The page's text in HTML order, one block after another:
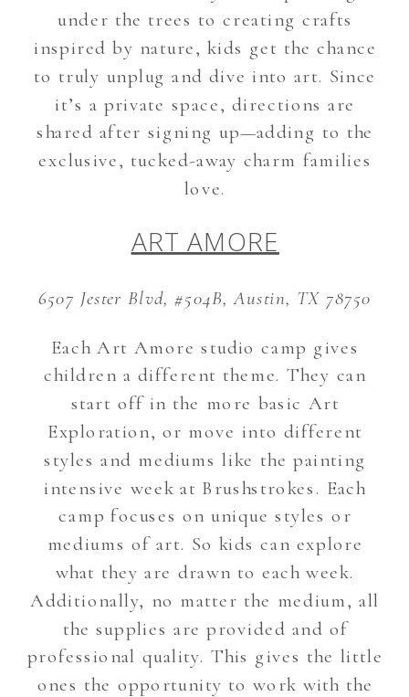
under the trees to creating crafts
inspired by nature, kids get the chance
to truly unplug and dive into art. Since
it’s a private space, directions are
shared after signing up—adding to the
exclusive, tucked-away charm families
love.
ART AMORE
6507 Jester Blvd, #504B, Austin, TX 78750
Each Art Amore studio camp gives
children a different theme. They can
start off in the more basic Art
Exploration, or move into different
styles and mediums like the painting
intensive week at Brushstrokes. Each
camp focuses on unique styles or
mediums of art. So kids can explore
what they are drawn to each week.
Additionally, no matter the medium, all
the supplies are provided and of
professional quality. This gives the little
ones the opportunity to work with the